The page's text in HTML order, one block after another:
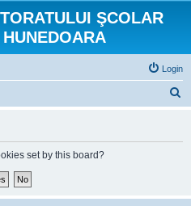
ŞCOLAR
Login
set by this board?